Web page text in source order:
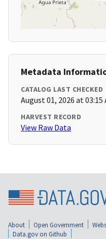
Metadata
CATALOG LAST CHECKED
August 01, 2026 at 03:15
HARVEST RECORD
View Raw Data
About Open Government
Data.gov on Github